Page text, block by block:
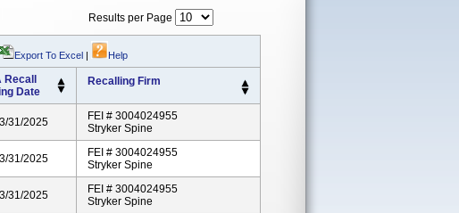
Results per Page
Export To Excel | Help
Recall
Date
Recalling Firm
31/2025
FEI # 3004024955
Stryker Spine
31/2025
FEI # 3004024955
Stryker Spine
31/2025
FEI # 3004024955
Stryker Spine